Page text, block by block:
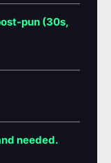
pun (30s,
needed.